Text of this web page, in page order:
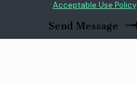
Acceptable Use Policy
Send Message